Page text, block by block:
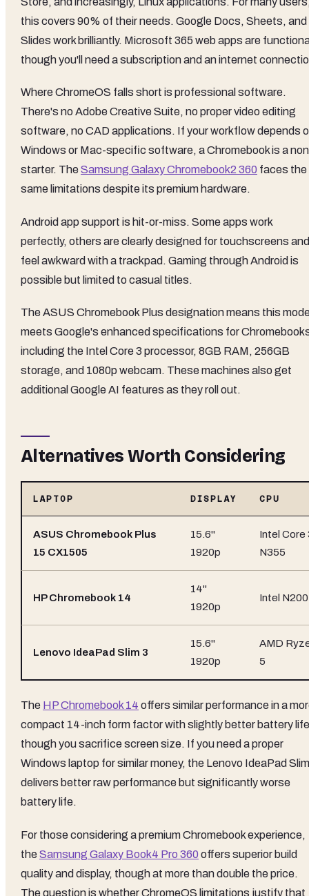
this covers 90% of their needs. Google Docs, Sheets, and
Slides work brilliantly. Microsoft 365 web apps are
though you'll need a subscription and an internet
Where ChromeOS falls short is professional software.
There's no Adobe Creative Suite, no proper video editing
software, no CAD applications. If your workflow depends
Windows or Mac-specific software, a Chromebook is a
starter. TheSamsung Galaxy Chromebook2 360 faces the
same limitations despite its premium hardware.
Android app support is hit-or-miss. Some apps work
perfectly, others are clearly designed for touchscreens and
feel awkward with a trackpad. Gaming through Android is
possible but limited to casual titles.
The ASUS Chromebook Plus designation means this
meets Google's enhanced specifications for
including the Intel Core 3 processor, 8GB RAM, 256GB
storage, and 1080p webcam. These machines also get
additional Google AI features as they roll out.
Alternatives Worth Considering
LAPTOP DISPLAY CPU
ASUS Chromebook Plus
15 CX1505
15.6"
1920p
Intel Core
N355
HP Chromebook 14
14"
1920p
Intel N200
Lenovo IdeaPad Slim 3
15.6"
1920p
AMD
5
The HP Chromebook 14 offers similar performance in a
compact 14-inch form factor with slightly better battery
though you sacrifice screen size. If you need a proper
Windows laptop for similar money, the Lenovo IdeaPad
delivers better raw performance but significantly worse
battery life.
For those considering a premium Chromebook experience,
theSamsung Galaxy Book4 Pro 360 offers superior build
quality and display, though at more than double the price.
The question is whether ChromeOS limitations justify that